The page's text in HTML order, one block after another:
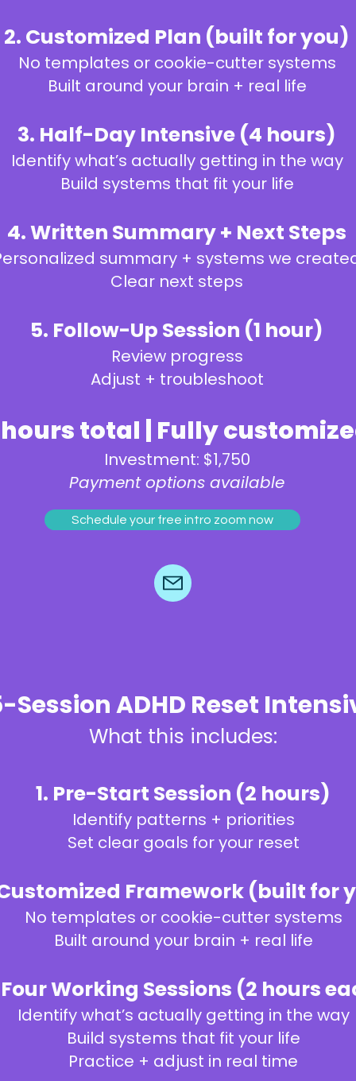
Schedule your free intro zoom now
2. Customized Plan (built for you)
No templates or cookie-cutter systems
Built around your brain + real life
3. Half-Day Intensive (4 hours)
Identify what’s actually getting in the way
Build systems that fit your life
4. Written Summary + Next Steps
summary + systems we
Clear next steps
5. Follow-Up Session (1 hour)
Review progress
Adjust + troubleshoot
total | Fully
Investment: $1,750
Payment options available
Session ADHD Reset
What this includes:
1. Pre-Start Session (2 hours)
Identify patterns + priorities
Set clear goals for your reset
Framework (built for
No templates or cookie-cutter systems
Built around your brain + real life
Working Sessions (2 hours
Identify what’s actually getting in the way
Build systems that fit your life
Practice + adjust in real time